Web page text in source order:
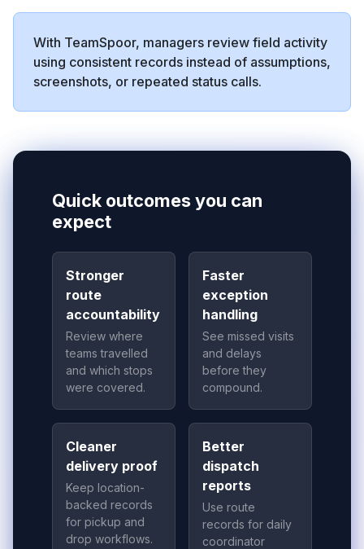
With TeamSpoor, managers review field activity
using consistent records instead of assumptions,
screenshots, or repeated status calls.
Quick outcomes you can
expect
Stronger
route
accountability
Review where
teams travelled
and which stops
were covered.
Faster
exception
handling
See missed visits
and delays
before they
compound.
Cleaner
delivery proof
Keep location-
backed records
for pickup and
drop workflows.
Better
dispatch
reports
Use route
records for daily
coordinator